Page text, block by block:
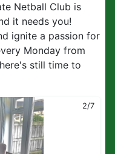
Netball Club is
it needs you!
ignite a passion for
Monday from
still time to
2/7